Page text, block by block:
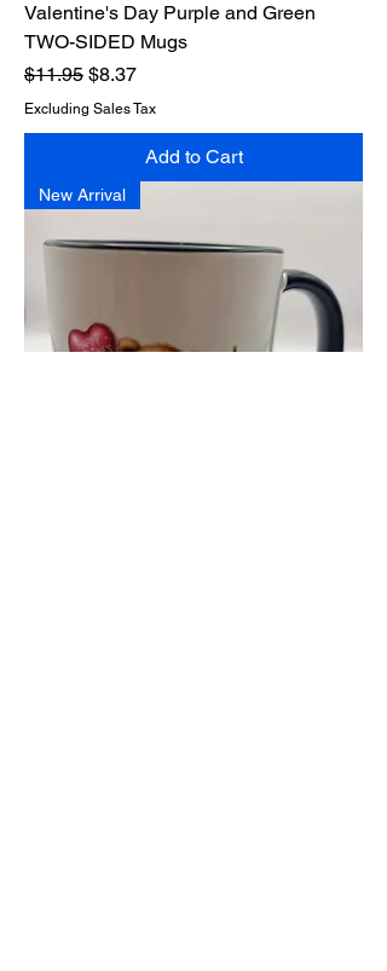
Valentine's Day Purple and Green
TWO-SIDED Mugs
Regular Price
$11.95 Sale Price
$8.37
Excluding Sales Tax
Add to Cart
New Arrival